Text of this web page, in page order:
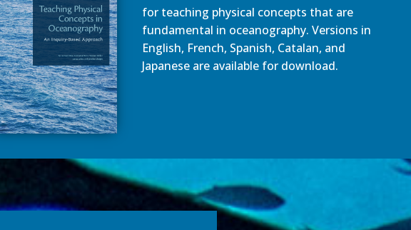
for teaching physical concepts that are
fundamental in oceanography. Versions in
English, French, Spanish, Catalan, and
Japanese are available for download.